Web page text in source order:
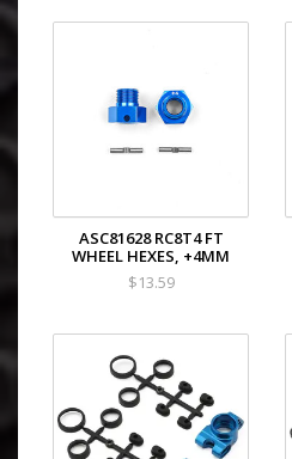
ASC81628 RC8T4 FT
WHEEL HEXES, +4MM
$13.59